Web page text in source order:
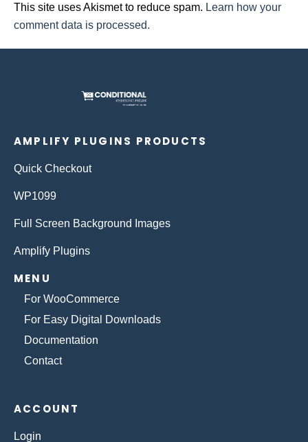
This site uses Akismet to reduce spam. Learn how your
comment data is processed.
AMPLIFY PLUGINS PRODUCTS
Quick Checkout
WP1099
Full Screen Background Images
Amplify Plugins
MENU
For WooCommerce
For Easy Digital Downloads
Documentation
Contact
ACCOUNT
Login